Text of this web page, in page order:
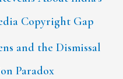
Copyright Gap
and the Dismissal
Paradox